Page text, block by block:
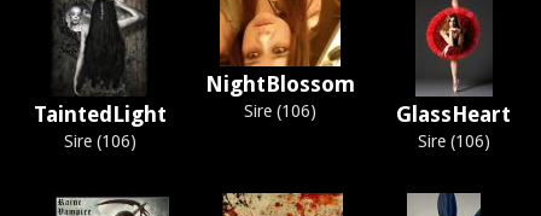
TaintedLight
Sire (106)
NightBlossom
Sire (106) GlassHeart
Sire (106)